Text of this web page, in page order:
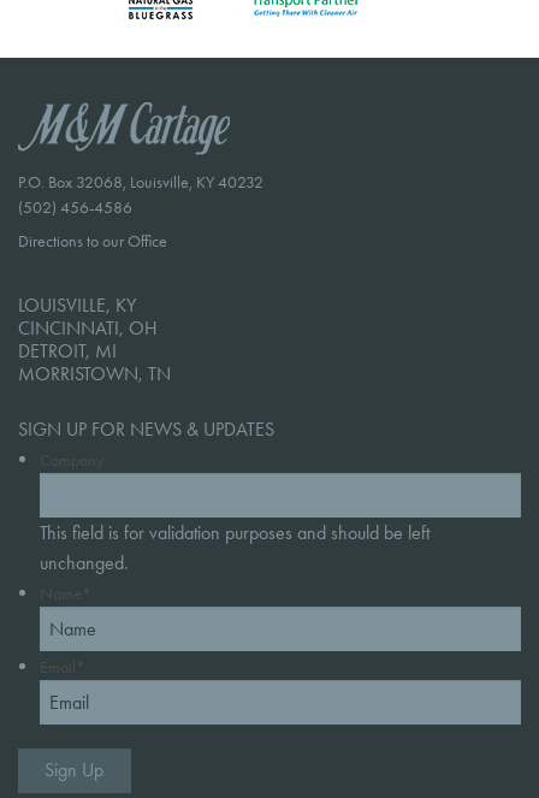
P.O. Box 32068, Louisville, KY 40232
(502) 456-4586
Directions to our Office
LOUISVILLE, KY
CINCINNATI, OH
DETROIT, MI
MORRISTOWN, TN
SIGN UP FOR NEWS & UPDATES
Company
This field is for validation purposes and should be left
unchanged.
Name *
Email *